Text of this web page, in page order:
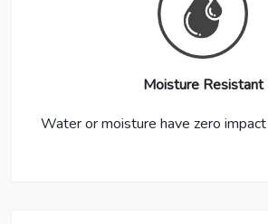
Moisture Resistant
Water or moisture have zero